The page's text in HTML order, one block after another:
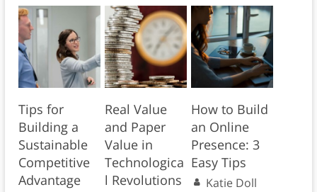
Tips for
Building a
Sustainable
Competitive
Advantage
Real Value
and Paper
Value in
Technologica
l Revolutions
How to Build
an Online
Presence: 3
Easy Tips
Katie Doll